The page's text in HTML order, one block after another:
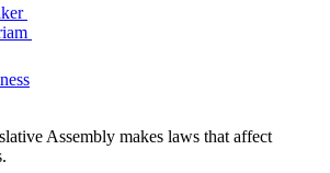
Assembly makes laws that affect